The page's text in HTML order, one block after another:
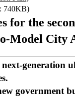
740KB)
for the
Model City
generation
government